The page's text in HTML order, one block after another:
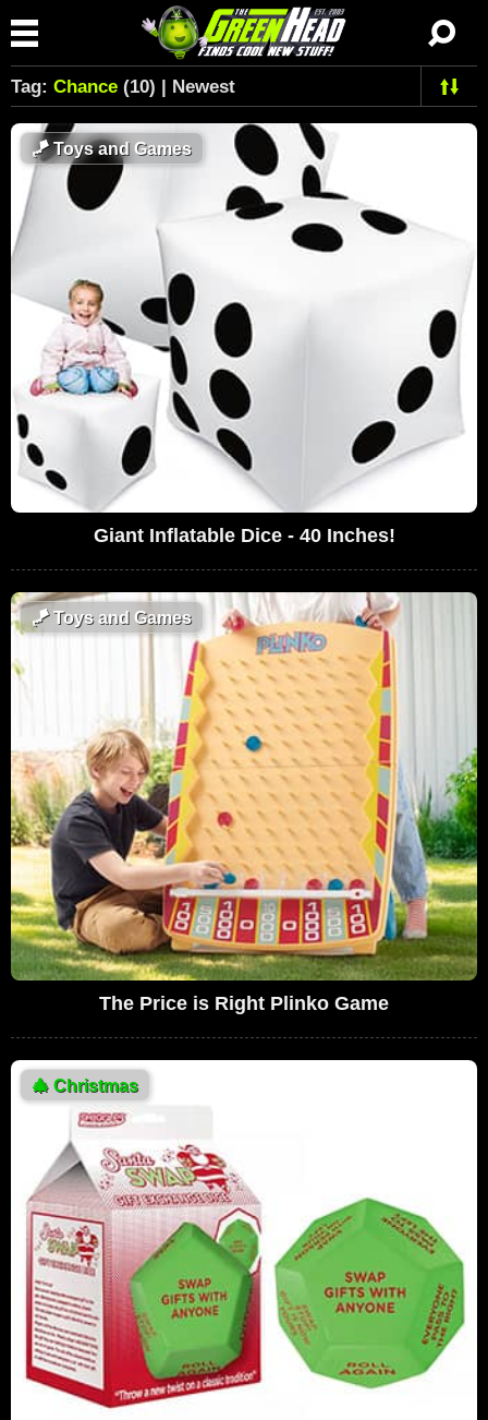
Tag: Chance (10) | Newest
🪁Toys and Games
Giant Inflatable Dice - 40 Inches!
🪁Toys and Games
The Price is Right Plinko Game
🎄 Christmas